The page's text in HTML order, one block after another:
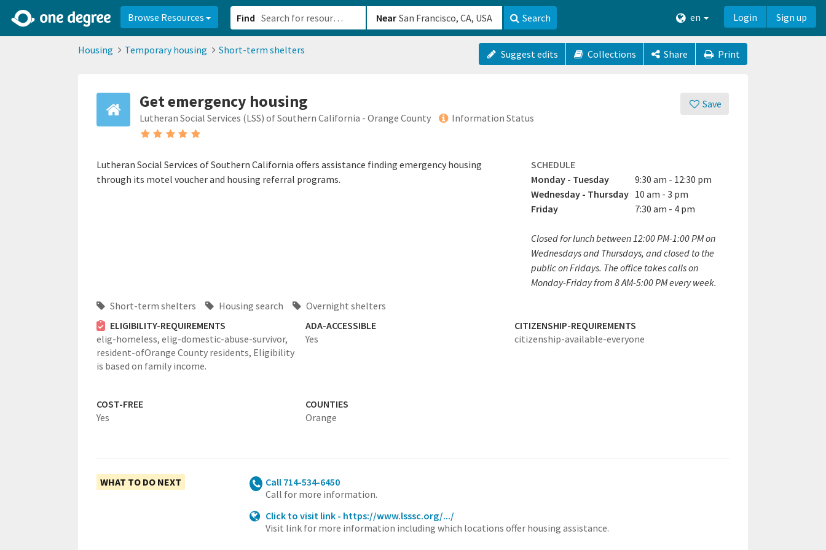
Browse Resources Find Near Search en Login Sign up
Housing Temporary housing Short-term shelters Suggest edits Collections Share Print
Save
Get emergency housing
Lutheran Social Services (LSS) of Southern California - Orange County Information Status
Lutheran Social Services of Southern California offers assistance finding emergency housing
through its motel voucher and housing referral programs.
SCHEDULE
Monday - Tuesday
9:30 am - 12:30 pm
Wednesday - Thursday 10 am - 3 pm
Friday
7:30 am - 4 pm
Closed for lunch between 12:00 PM-1:00 PM on
Wednesdays and Thursdays, and closed to the
public on Fridays. The office takes calls on
Monday-Friday from 8 AM-5:00 PM every week.
Short-term shelters
Housing search
Overnight shelters
ELIGIBILITY-REQUIREMENTS
elig-homeless, elig-domestic-abuse-survivor,
resident-ofOrange County residents, Eligibility
is based on family income.
ADA-ACCESSIBLE
Yes
CITIZENSHIP-REQUIREMENTS
citizenship-available-everyone
COST-FREE
Yes
COUNTIES
Orange
WHAT TO DO NEXT
Call 714-534-6450
Call for more information.
Click to visit link - https://www.lsssc.org/.../
Visit link for more information including which locations offer housing assistance.
2d0aacd0-2554-4f20-ae22-6fd73e07f8788df8238c-fac1-4907-a21b-610b82222540